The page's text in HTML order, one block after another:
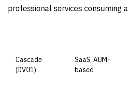
professional services consuming
Cascade
(DV01)
SaaS, AUM-
based